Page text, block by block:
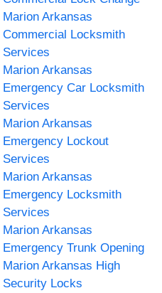
Marion Arkansas
Commercial Locksmith
Services
Marion Arkansas
Emergency Car Locksmith
Services
Marion Arkansas
Emergency Lockout
Services
Marion Arkansas
Emergency Locksmith
Services
Marion Arkansas
Emergency Trunk Opening
Marion Arkansas High
Security Locks